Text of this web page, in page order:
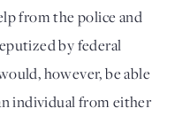
from the police and
by federal
however, be able
individual from either